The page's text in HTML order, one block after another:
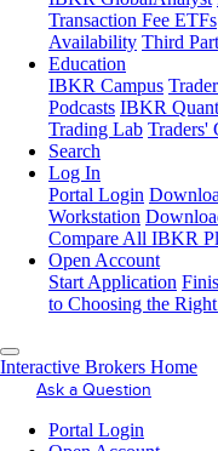
Transaction Fee ETFs
Availability Third
Education
IBKR Campus
Podcasts IBKR
Trading Lab Traders'
Search
Log In
Portal Login
Workstation
Compare All IBKR
Open Account
Start Application
to Choosing the
Interactive Brokers Home
Ask a Question
Portal Login